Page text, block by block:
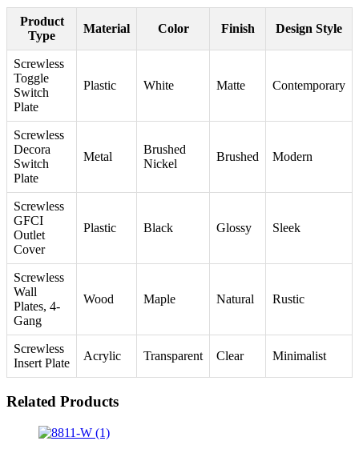
Product
Type
Material Color Finish Design Style
Screwless
Toggle
Switch
Plate
Plastic White Matte Contemporary
Screwless
Decora
Switch
Plate
Metal
Brushed
Nickel
Brushed Modern
Screwless
GFCI
Outlet
Cover
Plastic Black Glossy Sleek
Screwless
Wall
Plates, 4-
Gang
Wood Maple Natural Rustic
Screwless
Insert Plate
Acrylic Transparent Clear Minimalist
Related Products